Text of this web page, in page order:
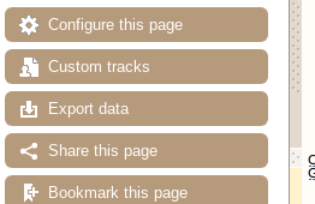
Configure this page
Custom tracks
Export data
Share this page
Bookmark this page